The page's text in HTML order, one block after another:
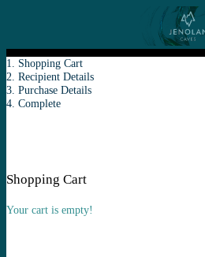
1. Shopping Cart
2. Recipient Details
3. Purchase Details
4. Complete
Shopping Cart
Your cart is empty!